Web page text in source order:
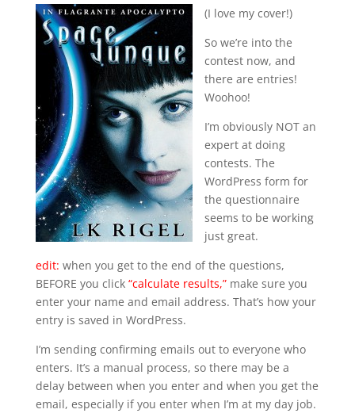
(I love my cover!)
So we’re into the
contest now, and
there are entries!
Woohoo!
I’m obviously NOT an
expert at doing
contests. The
WordPress form for
the questionnaire
seems to be working
just great.
edit: when you get to the end of the questions,
BEFORE you click “calculate results,”make sure you
enter your name and email address. That’s how your
entry is saved in WordPress.
I’m sending confirming emails out to everyone who
enters. It’s a manual process, so there may be a
delay between when you enter and when you get the
email, especially if you enter when I’m at my day job.